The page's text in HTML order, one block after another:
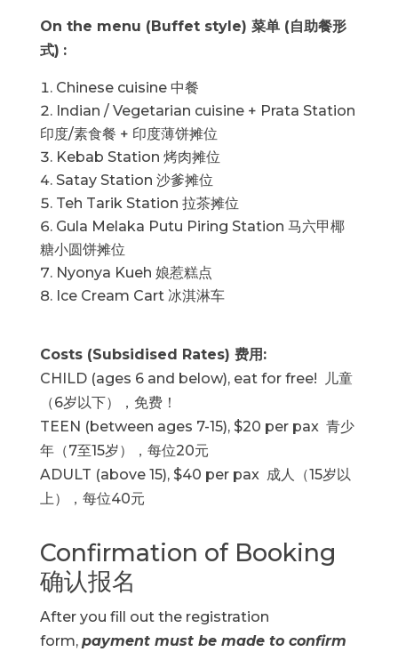
On the menu (Buffet style) 菜单 (自助餐形
式) :
Chinese cuisine 中餐
Indian / Vegetarian cuisine + Prata Station
印度/素食餐 + 印度薄饼摊位
Kebab Station 烤肉摊位
Satay Station 沙爹摊位
Teh Tarik Station 拉茶摊位
Gula Melaka Putu Piring Station 马六甲椰
糖小圆饼摊位
Nyonya Kueh 娘惹糕点
Ice Cream Cart 冰淇淋车
Costs (Subsidised Rates) 费用 :
CHILD (ages 6 and below), eat for free! 儿童
（6岁以下），免费！
TEEN (between ages 7-15), $20 per pax 青少
年（7至15岁），每位20元
ADULT (above 15), $40 per pax 成人（15岁以
上），每位40元
Confirmation of Booking
确认报名
After you fill out the registration
form, payment must be made to confirm